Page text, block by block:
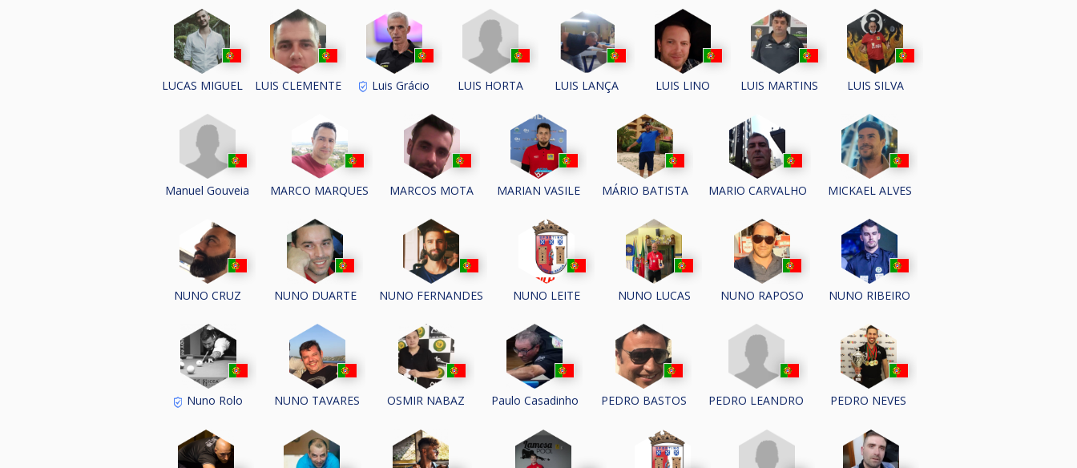
LUCAS MIGUEL LUIS CLEMENTE Luis Grácio LUIS HORTA LUIS LANÇA LUIS LINO LUIS MARTINS LUIS SILVA
Manuel Gouveia MARCO MARQUES MARCOS MOTA MARIAN VASILE MÁRIO BATISTA MARIO CARVALHO MICKAEL ALVES
NUNO CRUZ NUNO DUARTE NUNO FERNANDES NUNO LEITE NUNO LUCAS NUNO RAPOSO NUNO RIBEIRO
Nuno Rolo NUNO TAVARES OSMIR NABAZ Paulo Casadinho PEDRO BASTOS PEDRO LEANDRO PEDRO NEVES